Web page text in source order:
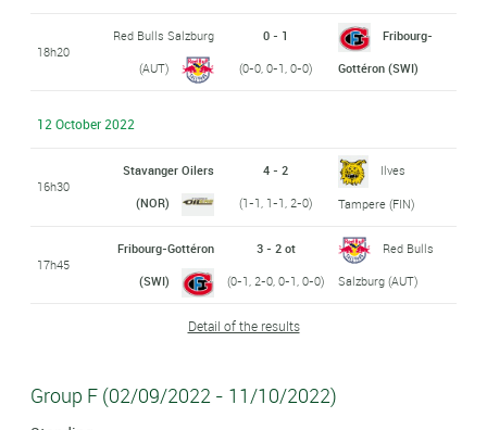
18h20
Red Bulls Salzburg
(AUT)
0 - 1
(0-0, 0-1, 0-0)
Fribourg-
Gottéron (SWI)
12 October 2022
16h30
Stavanger Oilers
(NOR)
4 - 2
(1-1, 1-1, 2-0)
Ilves
Tampere (FIN)
17h45
Fribourg-Gottéron
(SWI)
3 - 2 ot
(0-1, 2-0, 0-1, 0-0)
Red Bulls
Salzburg (AUT)
Detail of the results
Group F (02/09/2022 - 11/10/2022)